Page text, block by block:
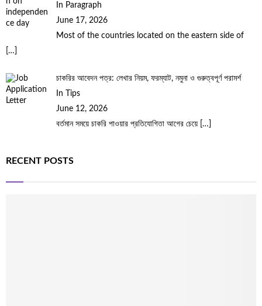
In Paragraph
June 17, 2026
Most of the countries located on the eastern side of
[…]
চাকরির আবেদন পত্র: লেখার নিয়ম, ফরম্যাট, নমুনা ও গুরুত্বপূর্ণ পরামর্শ
In Tips
June 12, 2026
বর্তমান সময়ে চাকরি পাওয়ার প্রতিযোগিতা আগের চেয়ে […]
RECENT POSTS